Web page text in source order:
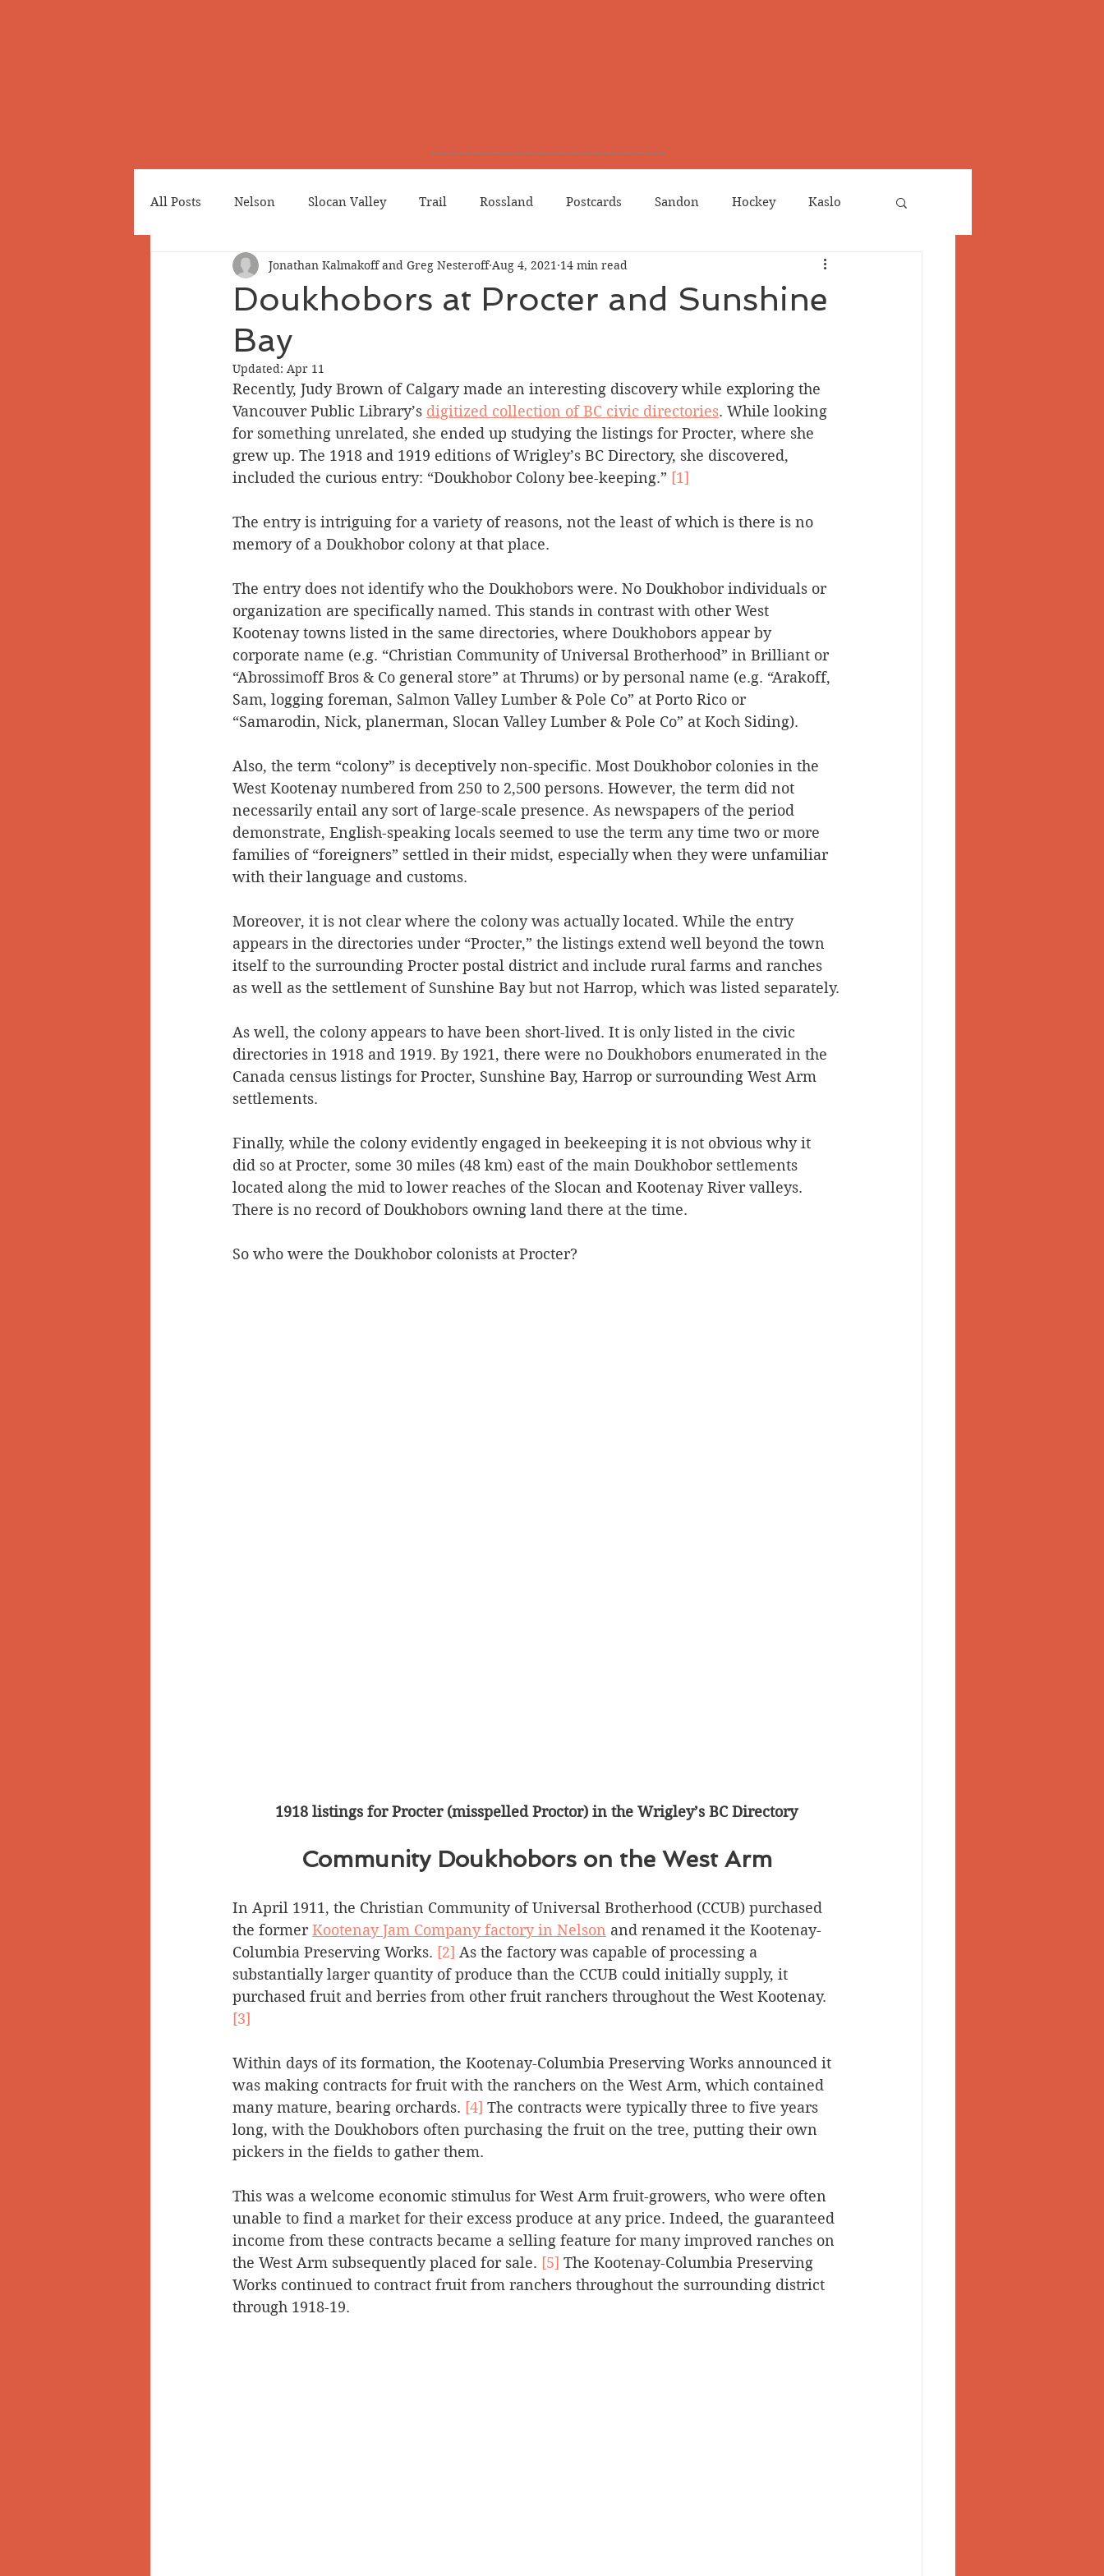
All Posts Nelson Slocan Valley Trail Rossland Postcards Sandon Hockey Kaslo
Cemeteries Japanese Canadians Grand Forks Chinese Canadians
Greenwood Revelstoke
Doukhobors Ainsworth Silverton Letters Heritage buildings Lardeau Valley
Sherlock Holmes Arrow Lakes
Doukhobors at Procter and Sunshine
Bay
Jonathan Kalmakoff and Greg Nesteroff Aug 4, 2021 14 min read
Updated: Apr 11
Recently, Judy Brown of Calgary made an interesting discovery while exploring the
Vancouver Public Library’s digitized collection of BC civic directories. While looking
for something unrelated, she ended up studying the listings for Procter, where she
grew up. The 1918 and 1919 editions of Wrigley’s BC Directory, she discovered,
included the curious entry: “Doukhobor Colony bee-keeping.” [1]
The entry is intriguing for a variety of reasons, not the least of which is there is no
memory of a Doukhobor colony at that place.
The entry does not identify who the Doukhobors were. No Doukhobor individuals or
organization are specifically named. This stands in contrast with other West
Kootenay towns listed in the same directories, where Doukhobors appear by
corporate name (e.g. “Christian Community of Universal Brotherhood” in Brilliant or
“Abrossimoff Bros & Co general store” at Thrums) or by personal name (e.g. “Arakoff,
Sam, logging foreman, Salmon Valley Lumber & Pole Co” at Porto Rico or
“Samarodin, Nick, planerman, Slocan Valley Lumber & Pole Co” at Koch Siding).
Also, the term “colony” is deceptively non-specific. Most Doukhobor colonies in the
West Kootenay numbered from 250 to 2,500 persons. However, the term did not
necessarily entail any sort of large-scale presence. As newspapers of the period
demonstrate, English-speaking locals seemed to use the term any time two or more
families of “foreigners” settled in their midst, especially when they were unfamiliar
with their language and customs.
Moreover, it is not clear where the colony was actually located. While the entry
appears in the directories under “Procter,” the listings extend well beyond the town
itself to the surrounding Procter postal district and include rural farms and ranches
as well as the settlement of Sunshine Bay but not Harrop, which was listed separately.
As well, the colony appears to have been short-lived. It is only listed in the civic
directories in 1918 and 1919. By 1921, there were no Doukhobors enumerated in the
Canada census listings for Procter, Sunshine Bay, Harrop or surrounding West Arm
settlements.
Finally, while the colony evidently engaged in beekeeping it is not obvious why it
did so at Procter, some 30 miles (48 km) east of the main Doukhobor settlements
located along the mid to lower reaches of the Slocan and Kootenay River valleys.
There is no record of Doukhobors owning land there at the time.
So who were the Doukhobor colonists at Procter?
1918 listings for Procter (misspelled Proctor) in the Wrigley’s BC Directory
Community Doukhobors on the West Arm
In April 1911, the Christian Community of Universal Brotherhood (CCUB) purchased
the former Kootenay Jam Company factory in Nelson and renamed it the Kootenay-
Columbia Preserving Works. [2] As the factory was capable of processing a
substantially larger quantity of produce than the CCUB could initially supply, it
purchased fruit and berries from other fruit ranchers throughout the West Kootenay.
[3]
Within days of its formation, the Kootenay-Columbia Preserving Works announced it
was making contracts for fruit with the ranchers on the West Arm, which contained
many mature, bearing orchards. [4] The contracts were typically three to five years
long, with the Doukhobors often purchasing the fruit on the tree, putting their own
pickers in the fields to gather them.
This was a welcome economic stimulus for West Arm fruit-growers, who were often
unable to find a market for their excess produce at any price. Indeed, the guaranteed
income from these contracts became a selling feature for many improved ranches on
the West Arm subsequently placed for sale. [5] The Kootenay-Columbia Preserving
Works continued to contract fruit from ranchers throughout the surrounding district
through 1918-19.